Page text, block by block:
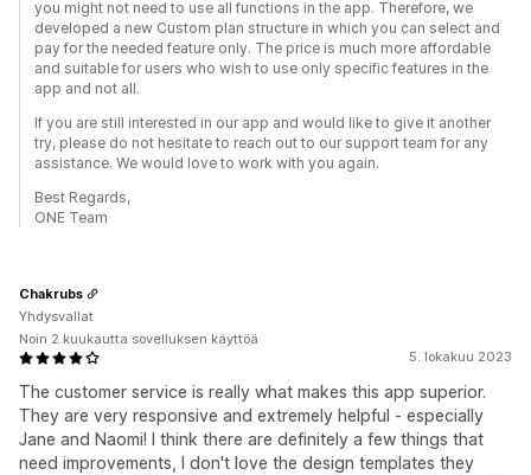
you might not need to use all functions in the app. Therefore, we
developed a new Custom plan structure in which you can select and
pay for the needed feature only. The price is much more affordable
and suitable for users who wish to use only specific features in the
app and not all.
If you are still interested in our app and would like to give it another
try, please do not hesitate to reach out to our support team for any
assistance. We would love to work with you again.
Best Regards,
ONE Team
5. lokakuu 2023
The customer service is really what makes this app superior.
They are very responsive and extremely helpful - especially
Jane and Naomi! I think there are definitely a few things that
need improvements, I don't love the design templates they
Chakrubs
Yhdysvallat
Noin 2 kuukautta sovelluksen käyttöä